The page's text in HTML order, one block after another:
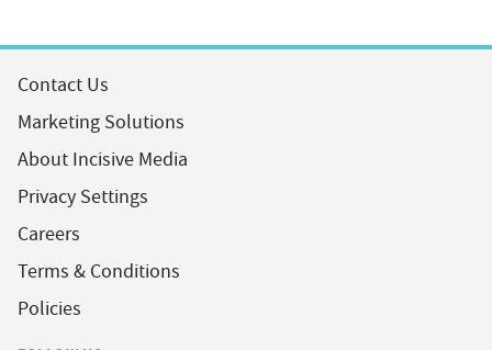
Contact Us
Marketing Solutions
About Incisive Media
Privacy Settings
Careers
Terms & Conditions
Policies